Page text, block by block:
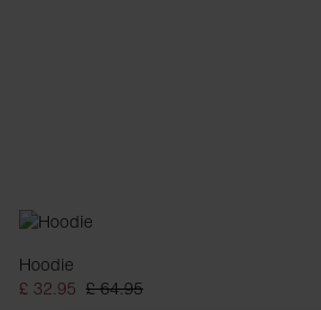
Hoodie
£ 32.95 £ 64.95